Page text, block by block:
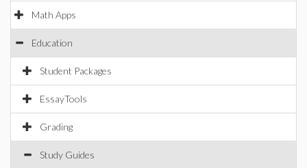
Math Apps
Education
Student Packages
EssayTools
Grading
Study Guides